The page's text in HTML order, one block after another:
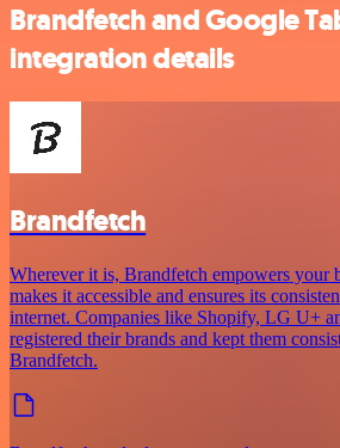
Brandfetch and Google
integration details
Brandfetch
Wherever it is, Brandfetch empowers your
makes it accessible and ensures its
internet. Companies like Shopify, LG U+
registered their brands and kept them
Brandfetch.